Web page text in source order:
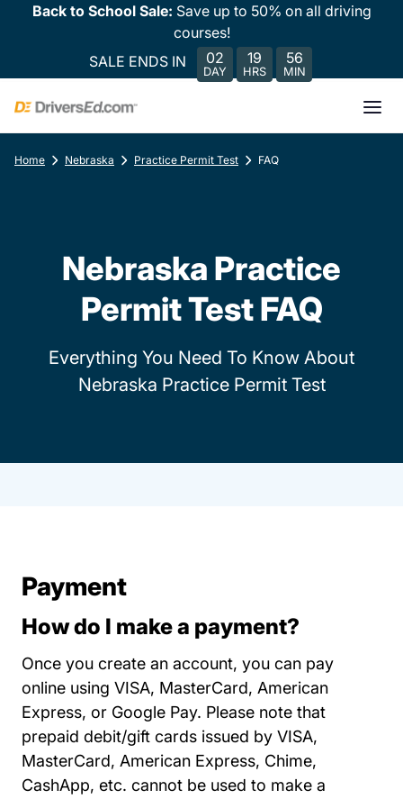
Back to School Sale: Save up to 50% on all driving
courses!
SALE ENDS IN
02
DAY
19
HRS
56
MIN
Home Nebraska Practice Permit Test FAQ
Nebraska Practice
Permit Test FAQ
Everything You Need To Know About
Nebraska Practice Permit Test
Payment
How do I make a payment?
Once you create an account, you can pay
online using VISA, MasterCard, American
Express, or Google Pay. Please note that
prepaid debit/gift cards issued by VISA,
MasterCard, American Express, Chime,
CashApp, etc. cannot be used to make a